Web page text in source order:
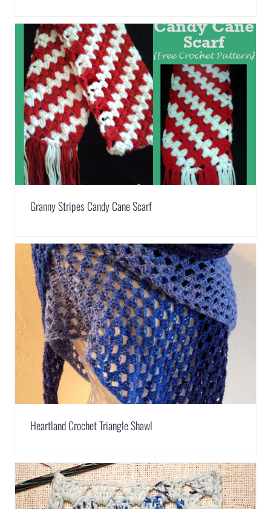
Granny Stripes Candy Cane Scarf
Heartland Crochet Triangle Shawl